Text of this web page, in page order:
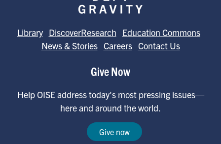
Library DiscoverResearch
Education Commons
News & Stories Careers Contact Us
Give Now
Help OISE address today's most pressing issues—
here and around the world.
Give now